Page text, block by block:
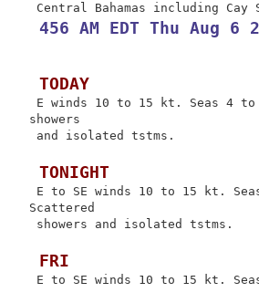
456 AM EDT Thu Aug 6
TODAY
E winds 10 to 15 kt. Seas 4
showers
and isolated tstms.
TONIGHT
E to SE winds 10 to 15 kt.
Scattered
showers and isolated tstms.
FRI
E to SE winds 10 to 15 kt.